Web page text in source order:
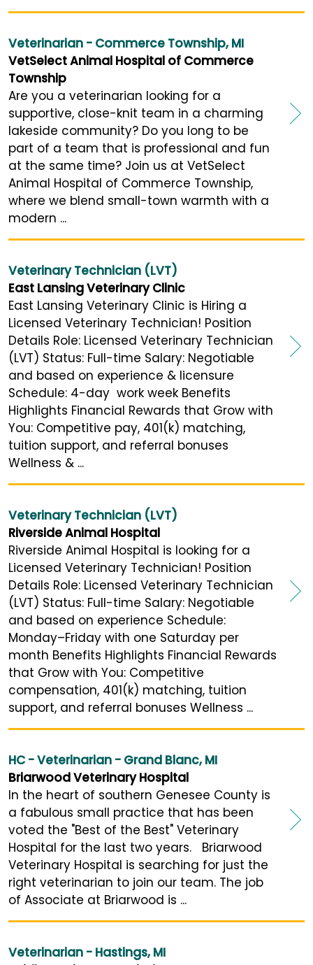
Veterinarian - Commerce Township, MI
VetSelect Animal Hospital of Commerce
Township
Are you a veterinarian looking for a
supportive, close-knit team in a charming
lakeside community? Do you long to be
part of a team that is professional and fun
at the same time? Join us at VetSelect
Animal Hospital of Commerce Township,
where we blend small-town warmth with a
modern ...
Veterinary Technician (LVT)
East Lansing Veterinary Clinic
East Lansing Veterinary Clinic is Hiring a
Licensed Veterinary Technician! Position
Details Role: Licensed Veterinary Technician
(LVT) Status: Full-time Salary: Negotiable
and based on experience & licensure
Schedule: 4-day work week Benefits
Highlights Financial Rewards that Grow with
You: Competitive pay, 401(k) matching,
tuition support, and referral bonuses
Wellness & ...
Veterinary Technician (LVT)
Riverside Animal Hospital
Riverside Animal Hospital is looking for a
Licensed Veterinary Technician! Position
Details Role: Licensed Veterinary Technician
(LVT) Status: Full-time Salary: Negotiable
and based on experience Schedule:
Monday–Friday with one Saturday per
month Benefits Highlights Financial Rewards
that Grow with You: Competitive
compensation, 401(k) matching, tuition
support, and referral bonuses Wellness ...
HC - Veterinarian - Grand Blanc, MI
Briarwood Veterinary Hospital
In the heart of southern Genesee County is
a fabulous small practice that has been
voted the "Best of the Best" Veterinary
Hospital for the last two years. Briarwood
Veterinary Hospital is searching for just the
right veterinarian to join our team. The job
of Associate at Briarwood is ...
Veterinarian - Hastings, MI